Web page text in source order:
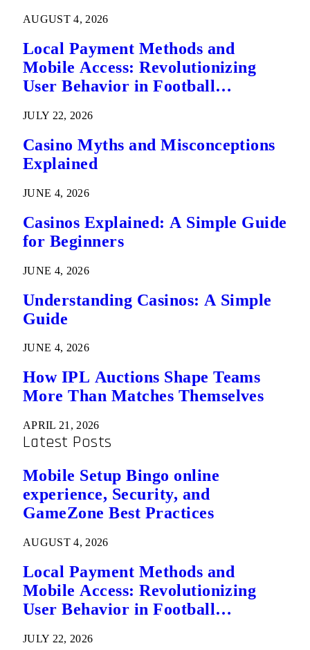
AUGUST 4, 2026
Local Payment Methods and
Mobile Access: Revolutionizing
User Behavior in Football
JULY 22, 2026
Casino Myths and Misconceptions
Explained
JUNE 4, 2026
Casinos Explained: A Simple Guide
for Beginners
JUNE 4, 2026
Understanding Casinos: A Simple
Guide
JUNE 4, 2026
How IPL Auctions Shape Teams
More Than Matches Themselves
APRIL 21, 2026
Latest Posts
Mobile Setup Bingo online
experience, Security, and
GameZone Best Practices
AUGUST 4, 2026
Local Payment Methods and
Mobile Access: Revolutionizing
User Behavior in Football
JULY 22, 2026